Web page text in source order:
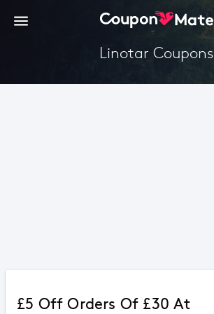
Linotar Coupons
£5 Off Orders Of £30 At